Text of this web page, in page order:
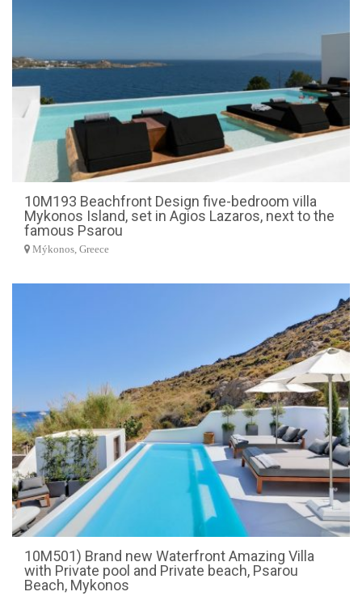
10M193 Beachfront Design five-bedroom villa
Mykonos Island, set in Agios Lazaros, next to the
famous Psarou
Mýkonos, Greece
10M501) Brand new Waterfront Amazing Villa
with Private pool and Private beach, Psarou
Beach, Mykonos